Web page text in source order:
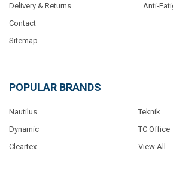
Delivery & Returns
Contact
Sitemap
Anti-
POPULAR BRANDS
Nautilus
Dynamic
Cleartex
Teknik
TC Office
View All